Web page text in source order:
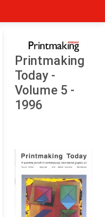
Printmaking
Today -
Volume 5 -
1996